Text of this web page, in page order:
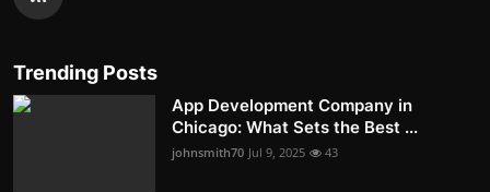
Trending Posts
App Development Company in
Chicago: What Sets the Best ...
johnsmith70 Jul 9, 2025 43